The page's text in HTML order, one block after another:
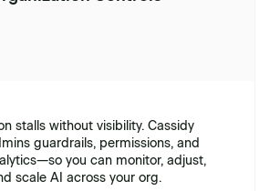
stalls without visibility. Cassidy
guardrails, permissions, and
you can monitor, adjust,
scale AI across your org.